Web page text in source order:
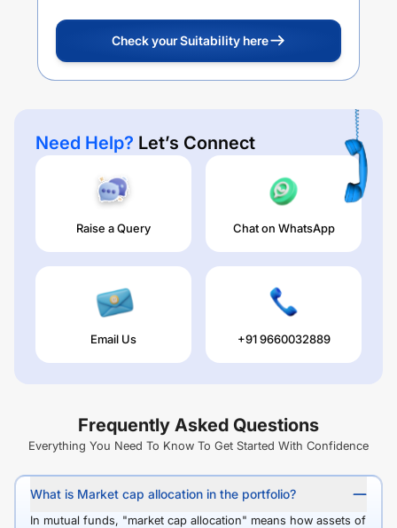
Check your Suitability here
Need Help? Let’s Connect
Raise a Query Chat on WhatsApp
Email Us +91 9660032889
Frequently Asked Questions
Everything You Need To Know To Get Started With Confidence
What is Market cap allocation in the portfolio?
In mutual funds, "market cap allocation" means how assets of